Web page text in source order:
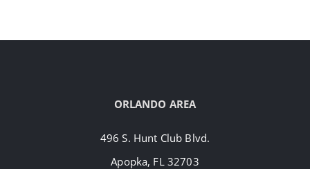
ORLANDO AREA
496 S. Hunt Club Blvd.
Apopka, FL 32703